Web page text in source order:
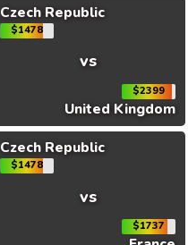
Czech Republic
$1478
vs
$2399
United Kingdom
Czech Republic
$1478
vs
$1737